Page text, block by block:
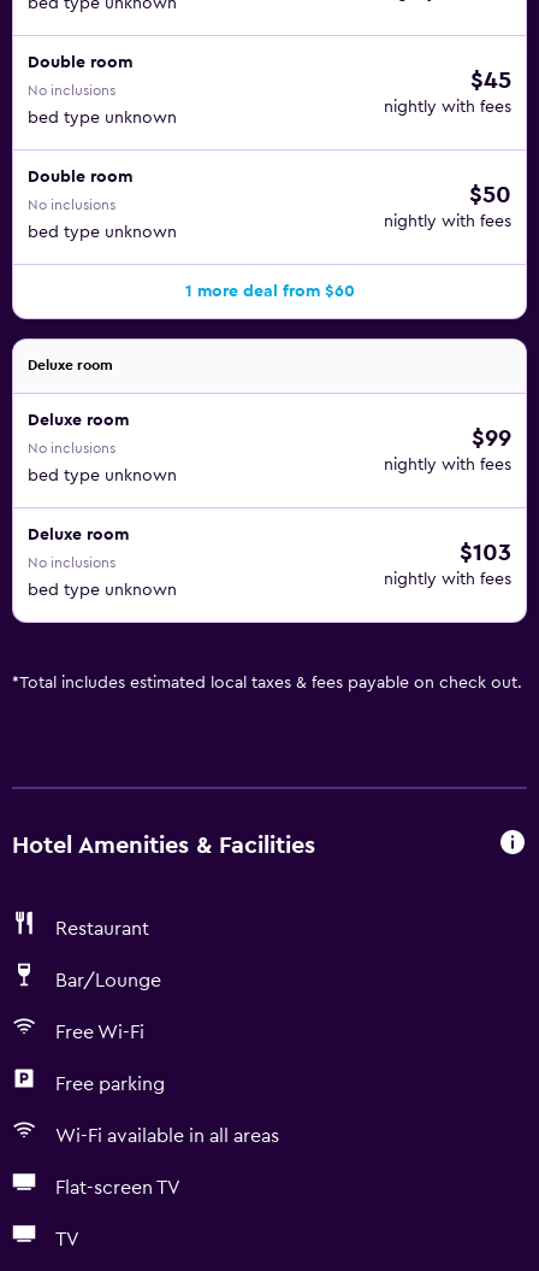
bed type unknown
Double room
No inclusions
bed type unknown
$45
nightly with fees
Double room
No inclusions
bed type unknown
$50
nightly with fees
1 more deal from $60
Deluxe room
Deluxe room
No inclusions
bed type unknown
$99
nightly with fees
Deluxe room
No inclusions
bed type unknown
$103
nightly with fees
*Total includes estimated local taxes & fees payable on check out.
Hotel Amenities & Facilities
Restaurant
Bar/Lounge
Free Wi-Fi
Free parking
Wi-Fi available in all areas
Flat-screen TV
TV